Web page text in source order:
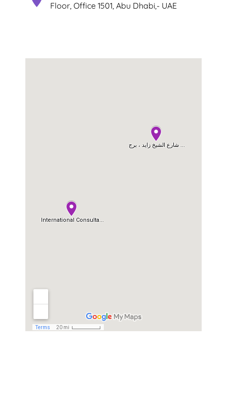
Floor, Office 1501, Abu Dhabi,- UAE